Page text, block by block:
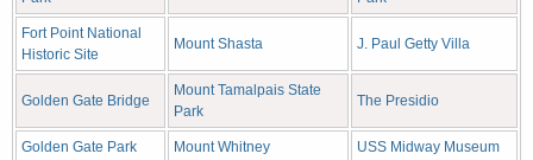
Fort Point National
Historic Site
Mount Shasta J. Paul Getty Villa
Golden Gate Bridge
Mount Tamalpais State
Park
The Presidio
Golden Gate Park Mount Whitney USS Midway Museum